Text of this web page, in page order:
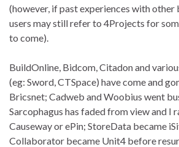
(however, if past experiences with other
users may still refer to 4Projects for
to come).
BuildOnline, Bidcom, Citadon and
(eg: Sword, CTSpace) have come and
Bricsnet; Cadweb and Woobius went
Sarcophagus has faded from view and I
Causeway or ePin; StoreData became
Collaborator became Unit4 before